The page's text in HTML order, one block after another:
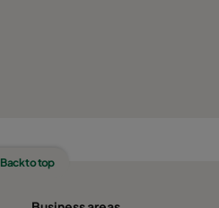
Back to top